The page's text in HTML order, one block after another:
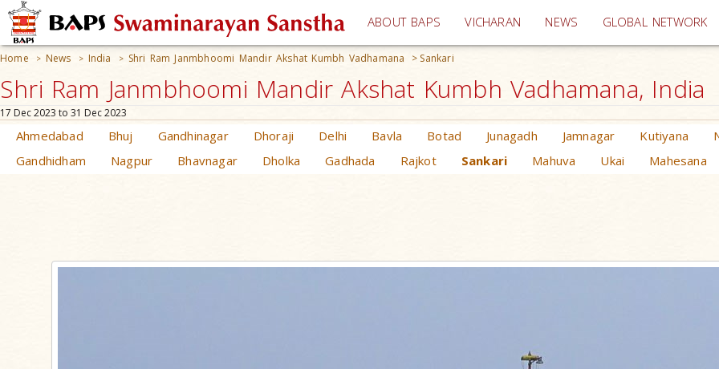
ABOUT BAPS VICHARAN (current)
NEWS GLOBAL NETWORK
Home > News > India > Shri Ram Janmbhoomi Mandir Akshat Kumbh Vadhamana > Sankari
Shri Ram Janmbhoomi Mandir Akshat Kumbh Vadhamana, India
17 Dec 2023 to 31 Dec 2023
Ahmedabad Bhuj Gandhinagar Dhoraji Delhi Bavla Botad Junagadh Jamnagar Kutiyana
Gandhidham
Nagpur Bhavnagar Dholka Gadhada Rajkot Sankari Mahuva Ukai Mahesana